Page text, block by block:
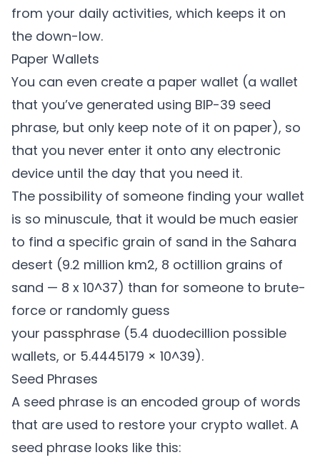
from your daily activities, which keeps it on
the down-low.
Paper Wallets
You can even create a paper wallet (a wallet
that you’ve generated using BIP-39 seed
phrase, but only keep note of it on paper), so
that you never enter it onto any electronic
device until the day that you need it.
The possibility of someone finding your wallet
is so minuscule, that it would be much easier
to find a specific grain of sand in the Sahara
desert (9.2 million km2, 8 octillion grains of
sand — 8 x 10^37) than for someone to brute-
force or randomly guess
your passphrase (5.4 duodecillion possible
wallets, or 5.4445179 × 10^39).
Seed Phrases
A seed phrase is an encoded group of words
that are used to restore your crypto wallet. A
seed phrase looks like this: